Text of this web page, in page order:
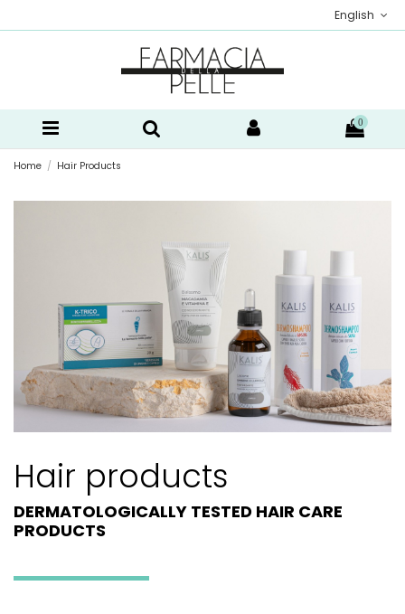
English
0
Home Hair Products
Hair products
DERMATOLOGICALLY TESTED HAIR CARE
PRODUCTS